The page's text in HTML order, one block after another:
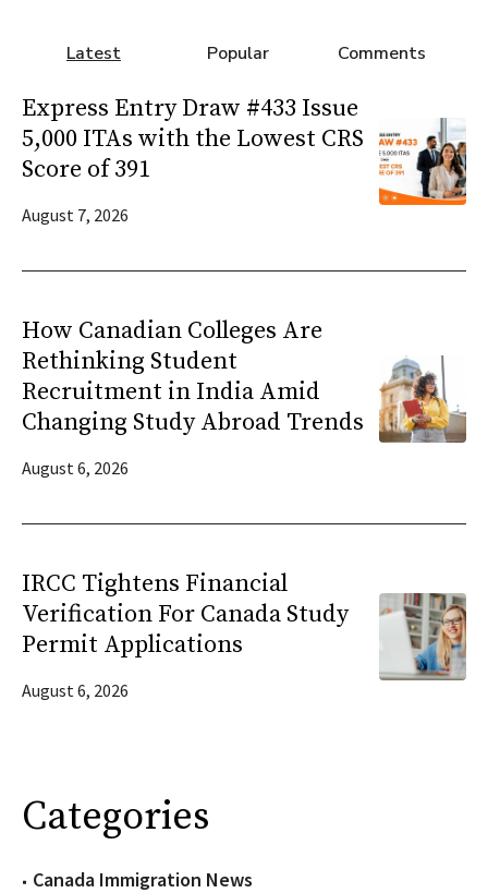
Latest Popular Comments
Express Entry Draw #433 Issue
5,000 ITAs with the Lowest CRS
Score of 391
August 7, 2026
How Canadian Colleges Are
Rethinking Student
Recruitment in India Amid
Changing Study Abroad Trends
August 6, 2026
IRCC Tightens Financial
Verification For Canada Study
Permit Applications
August 6, 2026
Categories
Canada Immigration News